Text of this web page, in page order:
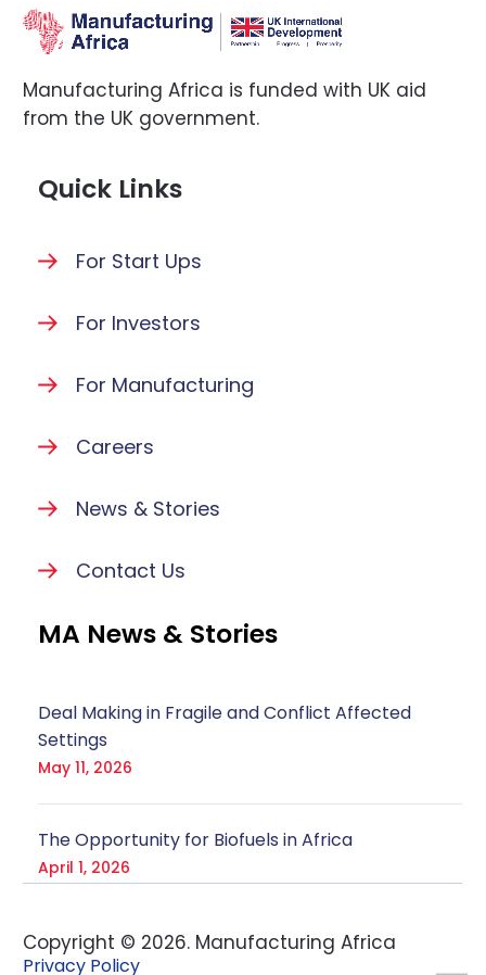
Manufacturing Africa is funded with UK aid
from the UK government.
Quick Links
For Start Ups
For Investors
For Manufacturing
Careers
News & Stories
Contact Us
MA News & Stories
Deal Making in Fragile and Conflict Affected
Settings
May 11, 2026
The Opportunity for Biofuels in Africa
April 1, 2026
Copyright © 2026. Manufacturing Africa
Privacy Policy